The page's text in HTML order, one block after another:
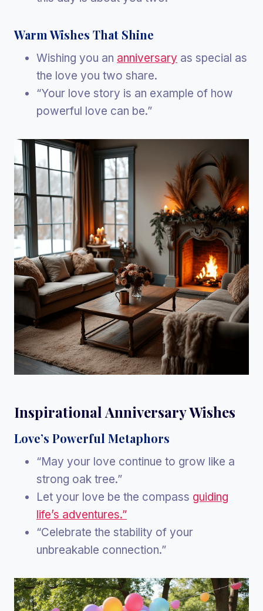
Warm Wishes That Shine
Wishing you an anniversary as special as
the love you two share.
“Your love story is an example of how
powerful love can be.”
Inspirational Anniversary Wishes
Love’s Powerful Metaphors
“May your love continue to grow like a
strong oak tree.”
Let your love be the compass guiding
life’s adventures.”
“Celebrate the stability of your
unbreakable connection.”